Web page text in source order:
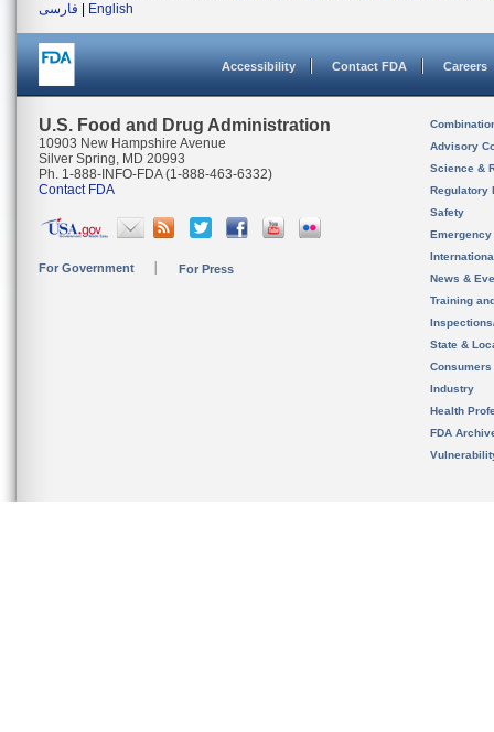
فارسی
English
Accessibility Contact FDA Careers
U.S. Food and Drug Administration
10903 New Hampshire Avenue
Silver Spring, MD 20993
Ph. 1-888-INFO-FDA (1-888-463-6332)
Contact FDA
For Government For Press
Advisory
Science &
Regulatory
Safety
News &
Training
State &
Consumers
Industry
Health
FDA